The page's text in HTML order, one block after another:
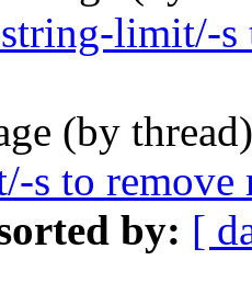
limit/-
(by
s to
by: [